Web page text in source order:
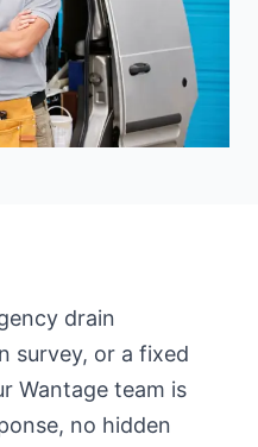
drain
survey, or a fixed
Wantage team is
no hidden